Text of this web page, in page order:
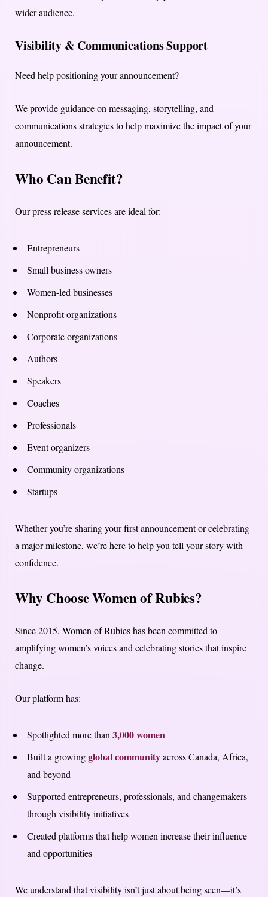
wider audience.
Visibility & Communications Support
Need help positioning your announcement?
We provide guidance on messaging, storytelling, and
communications strategies to help maximize the impact of your
announcement.
Who Can Benefit?
Our press release services are ideal for:
Entrepreneurs
Small business owners
Women-led businesses
Nonprofit organizations
Corporate organizations
Authors
Speakers
Coaches
Professionals
Event organizers
Community organizations
Startups
Whether you’re sharing your first announcement or celebrating
a major milestone, we’re here to help you tell your story with
confidence.
Why Choose Women of Rubies?
Since 2015, Women of Rubies has been committed to
amplifying women’s voices and celebrating stories that inspire
change.
Our platform has:
Spotlighted more than3,000 women
Built a growingglobal communityacross Canada, Africa,
and beyond
Supported entrepreneurs, professionals, and changemakers
through visibility initiatives
Created platforms that help women increase their influence
and opportunities
We understand that visibility isn’t just about being seen—it’s